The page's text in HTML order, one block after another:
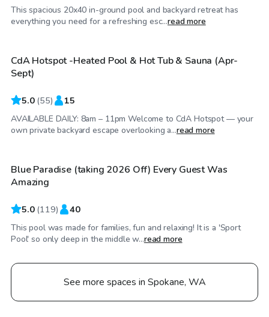
This spacious 20x40 in-ground pool and backyard retreat has
everything you need for a refreshing esc...read more
$50
Top Swimply
CdA Hotspot -Heated Pool & Hot Tub & Sauna (Apr-
Sept)
5.0 (55) 15
AVAILABLE DAILY: 8am – 11pm Welcome to CdA Hotspot — your
own private backyard escape overlooking a...read more
$80/hr
Blue Paradise (taking 2026 Off) Every Guest Was
Amazing
5.0 (119) 40
This pool was made for families, fun and relaxing! It is a 'Sport
Pool' so only deep in the middle w...read more
See more spaces in Spokane, WA